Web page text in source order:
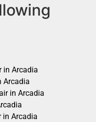
in Arcadia
Arcadia
in Arcadia
in Arcadia